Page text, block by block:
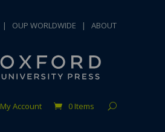
| OUP WORLDWIDE | ABOUT
My Account 0 Items